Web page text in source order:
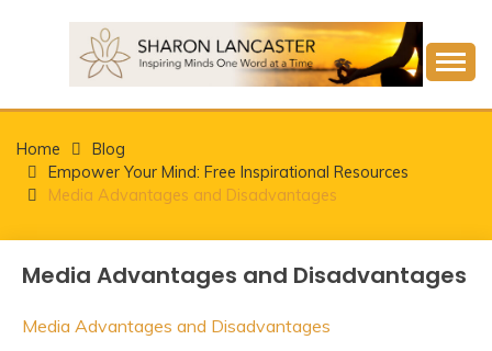
SHARON LANCASTER
Home
Blog
Empower Your Mind: Free Inspirational Resources
Media Advantages and Disadvantages
Media Advantages and Disadvantages
Media Advantages and Disadvantages